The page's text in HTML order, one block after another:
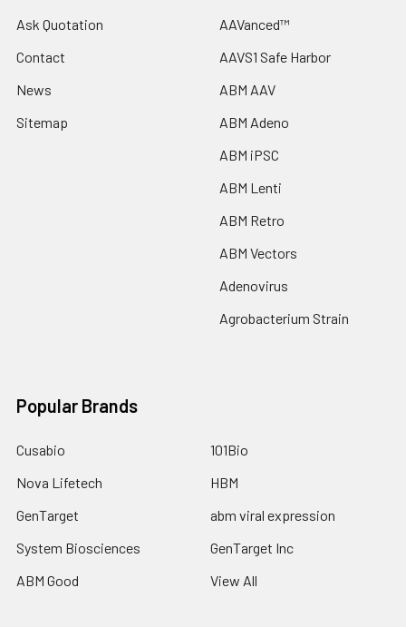
Ask Quotation
Contact
News
Sitemap
AAVanced™
AAVS1 Safe Harbor
ABM AAV
ABM Adeno
ABM iPSC
ABM Lenti
ABM Retro
ABM Vectors
Adenovirus
Agrobacterium Strain
Popular Brands
Cusabio
Nova Lifetech
GenTarget
System Biosciences
ABM Good
101Bio
HBM
abm viral expression
GenTarget Inc
View All